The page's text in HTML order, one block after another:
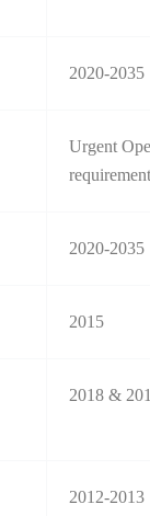
2020-2035
Urgent
requirement
2020-2035
2015
2018 &
2012-2013